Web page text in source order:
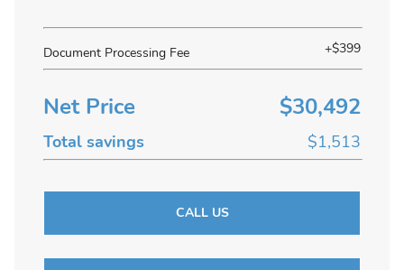
Document Processing Fee +$399
Net Price $30,492
Total savings $1,513
CALL US